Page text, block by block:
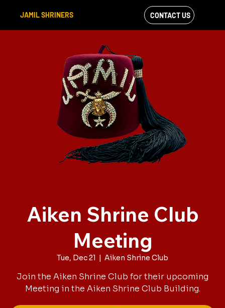
JAMIL SHRINERS
VIEW OUR
FACEBOOK FEED
CONTACT US
Aiken Shrine Club
Meeting
Tue, Dec 21
  |
Aiken Shrine Club
Join the Aiken Shrine Club for their upcoming
Meeting in the Aiken Shrine Club Building.